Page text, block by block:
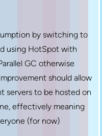
by switching to
using HotSpot with
GC otherwise
should allow
servers to be hosted on
effectively meaning
(for now)